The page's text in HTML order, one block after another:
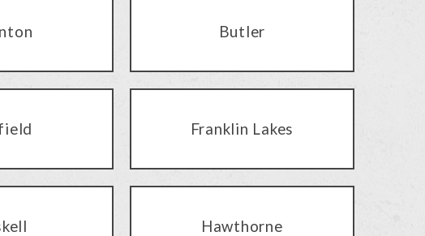
Butler
Franklin Lakes
Hawthorne